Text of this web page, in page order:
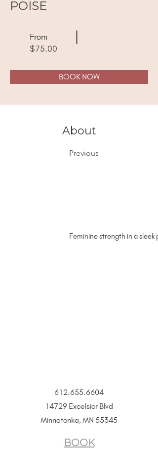
POISE
From
$75.00
BOOK NOW
About
Previous
Feminine strength in a
612.655.6604
14729 Excelsior Blvd
Minnetonka, MN 55345
BOOK